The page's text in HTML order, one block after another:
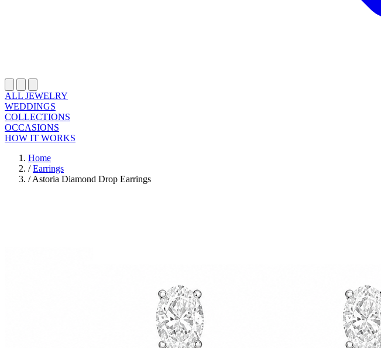
ALL JEWELRY
WEDDINGS
COLLECTIONS
OCCASIONS
HOW IT WORKS
Home
/ Earrings
/ Astoria Diamond Drop Earrings